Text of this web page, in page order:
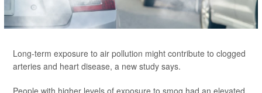
Long-term exposure to air pollution might contribute to clogged
arteries and heart disease, a new study says.